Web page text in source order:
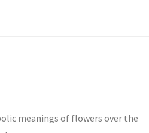
meanings of flowers over the